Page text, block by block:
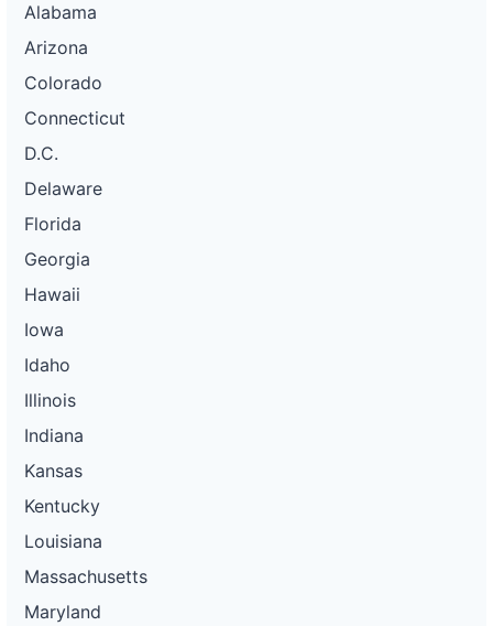
Alabama
Arizona
Colorado
Connecticut
D.C.
Delaware
Florida
Georgia
Hawaii
Iowa
Idaho
Illinois
Indiana
Kansas
Kentucky
Louisiana
Massachusetts
Maryland